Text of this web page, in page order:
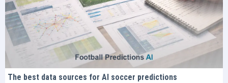
The best data sources for AI soccer predictions